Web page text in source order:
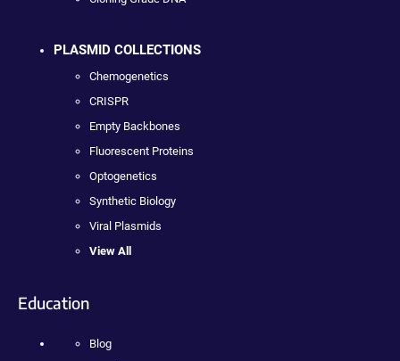
PLASMID COLLECTIONS
Chemogenetics
CRISPR
Empty Backbones
Fluorescent Proteins
Optogenetics
Synthetic Biology
Viral Plasmids
View All
Education
Blog